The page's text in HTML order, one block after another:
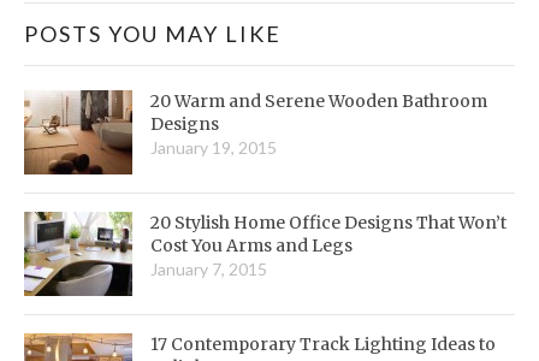
POSTS YOU MAY LIKE
20 Warm and Serene Wooden Bathroom
Designs
January 19, 2015
20 Stylish Home Office Designs That Won’t
Cost You Arms and Legs
January 7, 2015
17 Contemporary Track Lighting Ideas to